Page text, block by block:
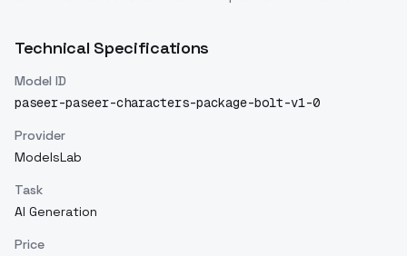
Technical Specifications
Model ID
paseer-paseer-characters-package-bolt-v1-0
Provider
ModelsLab
Task
AI Generation
Price